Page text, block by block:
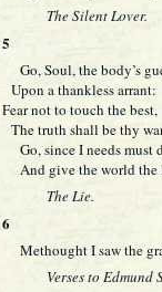
The Silent Lover.
5
Go, Soul, the body’s
Upon a thankless arrant:
Fear not to touch the best,
The truth shall be thy
Go, since I needs must
And give the world the
The Lie.
6
Methought I saw the
Verses to Edmund